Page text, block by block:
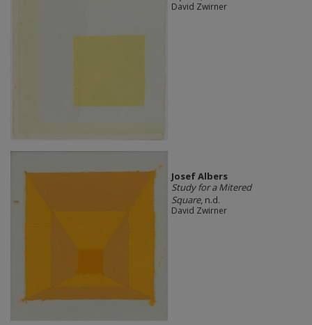
David Zwirner
Josef Albers
Study for a Mitered
Square, n.d.
David Zwirner